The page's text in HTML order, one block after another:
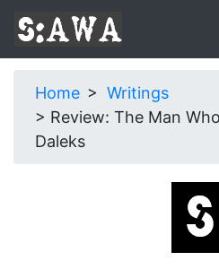
Home
Writings
Review: The Man
Daleks